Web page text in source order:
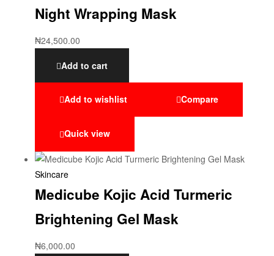
Night Wrapping Mask
₦24,500.00
Add to cart
Add to wishlist Compare
Quick view
Skincare
Medicube Kojic Acid Turmeric
Brightening Gel Mask
₦6,000.00